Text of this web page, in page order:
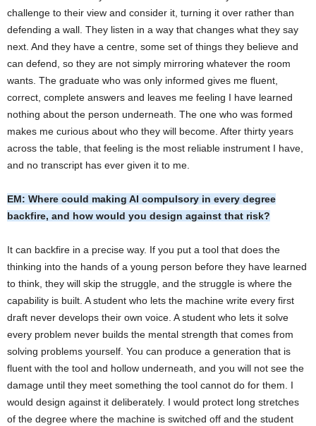
challenge to their view and consider it, turning it over rather than
defending a wall. They listen in a way that changes what they say
next. And they have a centre, some set of things they believe and
can defend, so they are not simply mirroring whatever the room
wants. The graduate who was only informed gives me fluent,
correct, complete answers and leaves me feeling I have learned
nothing about the person underneath. The one who was formed
makes me curious about who they will become. After thirty years
across the table, that feeling is the most reliable instrument I have,
and no transcript has ever given it to me.
EM: Where could making AI compulsory in every degree
backfire, and how would you design against that risk?
It can backfire in a precise way. If you put a tool that does the
thinking into the hands of a young person before they have learned
to think, they will skip the struggle, and the struggle is where the
capability is built. A student who lets the machine write every first
draft never develops their own voice. A student who lets it solve
every problem never builds the mental strength that comes from
solving problems yourself. You can produce a generation that is
fluent with the tool and hollow underneath, and you will not see the
damage until they meet something the tool cannot do for them. I
would design against it deliberately. I would protect long stretches
of the degree where the machine is switched off and the student